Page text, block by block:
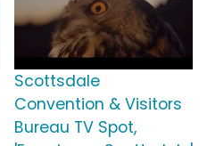
Scottsdale
Convention & Visitors
Bureau TV Spot,